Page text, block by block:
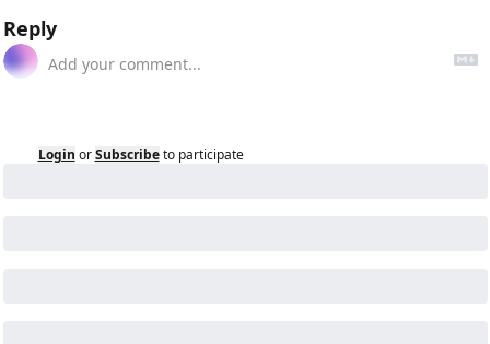
Reply
Login or Subscribe to participate